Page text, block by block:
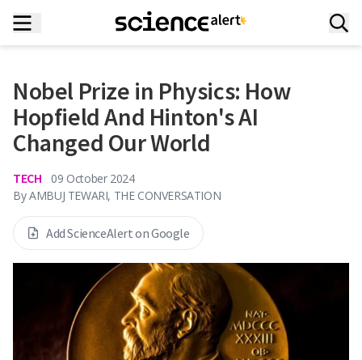
Nobel Prize in Physics: How
Hopfield And Hinton's AI
Changed Our World
TECH
09 October 2024
By AMBUJ TEWARI, THE CONVERSATION
Add ScienceAlert on Google